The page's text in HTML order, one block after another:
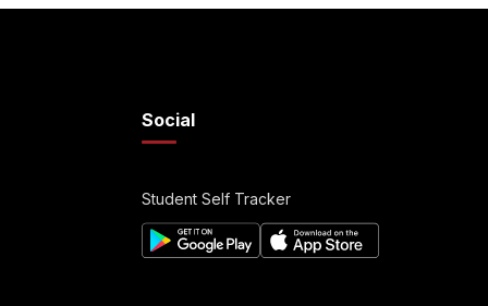
Social
Student Self Tracker